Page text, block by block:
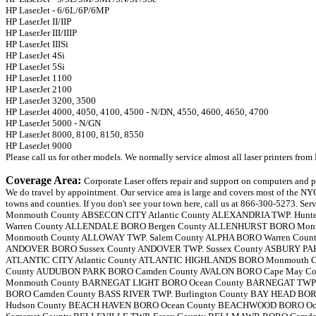
HP LaserJet - 6/6L/6P/6MP
HP LaserJet II/IIP
HP LaserJer III/IIIP
HP LaserJet IIISi
HP LaserJet 4Si
HP LaserJet 5Si
HP LaserJet 1100
HP LaserJet 2100
HP LaserJet 3200, 3500
HP LaserJet 4000, 4050, 4100, 4500 - N/DN, 4550, 4600, 4650, 4700
HP LaserJet 5000 - N/GN
HP LaserJet 8000, 8100, 8150, 8550
HP LaserJet 9000
Please call us for other models. We normally service almost all laser printers
Coverage Area: Corporate Laser offers repair and support on computers and printers and shredders from Fellowes. We do travel by appointment. Our service area is large and covers most of the NYC, Eastern PA and New Jersey, NJ towns and counties. If you don't see your town here, call us at 866-300-5273. Service areas are: ABERDEEN TWP. Monmouth County ABSECON CITY Atlantic County ALEXANDRIA TWP. Hunterdon County ALLAMUCHY TWP. Warren County ALLENDALE BORO Bergen County ALLENHURST BORO Monmouth County ALLENTOWN BORO Monmouth County ALLOWAY TWP. Salem County ALPHA BORO Warren County ALPINE BORO Bergen County ANDOVER BORO Sussex County ANDOVER TWP. Sussex County ASBURY PARK CITY Monmouth County ATLANTIC CITY Atlantic County ATLANTIC HIGHLANDS BORO Monmouth County AUDUBON BORO Camden County AUDUBON PARK BORO Camden County AVALON BORO Cape May County AVON-BY-THE-SEA BORO Monmouth County BARNEGAT LIGHT BORO Ocean County BARNEGAT TWP. Ocean County BARRINGTON BORO Camden County BASS RIVER TWP. Burlington County BAY HEAD BORO Ocean County BAYONNE CITY Hudson County BEACH HAVEN BORO Ocean County BEACHWOOD BORO Ocean County BEDMINSTER TWP. Somerset County BELLEVILLE TWP. Essex County BELLMAWR BORO Camden County BELMAR BORO Monmouth County BELVIDERE TWP. Warren County BERGENFIELD BORO Bergen County BERKELEY HEIGHTS TWP. Union County BERKELEY TWP. Ocean County BERLIN BORO Camden County BERLIN TWP. Camden County BERNARDS TWP. Somerset County BERNARDSVILLE BORO Somerset County BETHLEHEM TWP. Hunterdon County BEVERLY CITY Burlington County BLAIRSTOWN TWP. Warren County BLOOMFIELD TWP. Essex County BLOOMINGDALE BORO Passaic County BLOOMSBURY BORO Hunterdon County BOGOTA BORO Bergen County BOONTON TOWN Morris County BOONTON TWP. Morris County BORDENTOWN CITY Burlington County BORDENTOWN TWP. Burlington County BOUND BROOK BORO Somerset County BRADLEY BEACH BORO Monmouth County BRANCHBURG TWP. Somerset County BRANCHVILLE BORO Sussex County BRICK TWP. Ocean County BRIDGETON CITY Cumberland County BRIDGEWATER TWP. Somerset County BRIELLE BORO Monmouth County BRIGANTINE CITY Atlantic County BROOKLAWN BORO Camden County BUENA BORO Atlantic County BUENA VISTA TWP. Atlantic County BURLINGTON CITY Burlington County BURLINGTON TWP. Burlington County BUTLER BORO Morris County BYRAM TWP. Sussex County CALDWELL BORO TWP. Essex County CALIFON BORO Hunterdon County CAMDEN CITY Camden County CAPE MAY CITY Cape May County CAPE MAY POINT BORO Cape May County CARLSTADT BORO Bergen County CARNEYS POINT TWP. Salem County CARTERET BORO Middlesex County CEDAR GROVE TWP. Essex County CHATHAM BORO Morris County CHATHAM TWP. Morris County CHERRY HILL TWP. Camden County CHESILHURST BORO Camden County CHESTER BORO Morris County CHESTER TWP. Morris County CHESTERFIELD TWP. Burlington County CINNAMINSON TWP. Burlington County CITY OF ORANGE TWP. Essex County CLARK TWP. Union County CLAYTON BORO Gloucester County CLEMENTON BORO Camden County CLIFFSIDE PARK BORO Bergen County CLIFTON CITY Passaic County CLINTON TOWN Hunterdon County CLINTON TWP. Hunterdon County CLOSTER BORO Bergen County COLLINGSWOOD BORO Camden County COLTS NECK TWP. Monmouth County COMMERCIAL TWP. Cumberland County CORBIN CITY Atlantic County CRANBURY TWP. Middlesex County CRANFORD TWP. Union County CRESSKILL BORO Bergen County DEAL BORO Monmouth County DEERFIELD TWP. Cumberland County DELANCO TWP. Burlington County DELAWARE TWP. Hunterdon County DELRAN TWP. Burlington County DEMAREST BORO Bergen County DENNIS TWP. Cape May County DENVILLE TWP. Morris County DEPTFORD TWP. Gloucester County DOVER TOWN Morris County DOVER TWP. Ocean County DOWNE TWP. Cumberland County DUMONT BORO Bergen County DUNELLEN BORO Middlesex County EAGLESWOOD TWP. Ocean County EAST AMWELL TWP. Hunterdon County EAST BRUNSWICK TWP. Middlesex County EAST GREENWICH TWP. Gloucester County EAST HANOVER TWP. Morris County EAST NEWARK BORO Hudson County EAST ORANGE CITY Essex County EAST RUTHERFORD BORO Bergen County EAST WINDSOR TWP. Mercer County EASTAMPTON TWP. Burlington County EATONTOWN BORO Monmouth County EDGEWATER BORO Bergen County EDGEWATER PARK TWP Burlington County EDISON TWP. Middlesex County EGG HARBOR CITY Atlantic County EGG HARBOR TWP. Atlantic County ELIZABETH CITY Union County ELK TWP. Gloucester County ELMER BORO Salem County ELMWOOD PARK BORO Bergen County ELSINBORO TWP. Salem County EMERSON BORO Bergen County ENGLEWOOD CITY Bergen County ENGLEWOOD CLIFFS BORO Bergen County ENGLISHTOWN BORO Monmouth County ESSEX FELLS TWP. Essex County ESTELL MANOR CITY Atlantic County EVESHAM TWP. Burlington County EWING TWP. Mercer County FAIR HAVEN BORO Monmouth County FAIR LAWN BORO Bergen County FAIRFIELD TWP. Cumberland County FAIRFIELD TWP. Essex County FAIRVIEW BORO Bergen County FANWOOD BORO Union County FAR HILLS BORO Somerset County FARMINGDALE BORO Monmouth County FIELDSBORO BORO Burlington County FLEMINGTON BORO Hunterdon County FLORENCE TWP. Burlington County FLORHAM PARK BORO Morris County FOLSOM BORO Atlantic County FORT LEE BORO Bergen County FRANKFORD TWP. Sussex County FRANKLIN BORO Sussex County FRANKLIN LAKES BORO Bergen County FRANKLIN TWP. Hunterdon County FRANKLIN TWP. Warren County FRANKLIN TWP. Gloucester County FRANKLIN TWP. Somerset County FREDON TWP. Sussex County FREEHOLD BORO Monmouth County FREEHOLD TWP. Monmouth County FRELINGHUYSEN TWP. Warren County FRENCHTOWN BORO Hunterdon County GALLOWAY TWP. Atlantic County GARFIELD CITY Bergen County GARWOOD BORO Union County GIBBSBORO BORO Camden County GLASSBORO BORO Gloucester County GLEN GARDNER BORO Hunterdon County GLEN RIDGE BORO TWP Essex County GLEN ROCK BORO Bergen County GLOUCESTER CITY Camden County GLOUCESTER TWP. Camden County GREEN BROOK TWP. Somerset County GREEN TWP. Sussex County GREENWICH TWP. Cumberland County GREENWICH TWP. Warren County GREENWICH TWP. Gloucester County GUTTENBERG TOWN Hudson County HACKENSACK CITY Bergen County HACKETTSTOWN TOWN Warren County HADDON HEIGHTS BORO Camden County HADDON TWP. Camden County HADDONFIELD BORO Camden County HAINESPORT TWP Burlington County HALEDON BORO Passaic County HAMBURG BORO Sussex County HAMILTON TWP. Mercer County HAMILTON TWP. Atlantic County HAMMONTON TOWN